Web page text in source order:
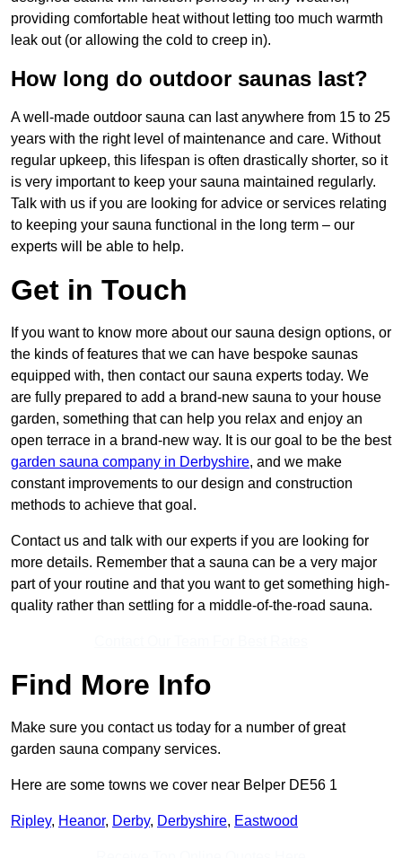
providing comfortable heat without letting too much warmth
leak out (or allowing the cold to creep in).
How long do outdoor saunas last?
A well-made outdoor sauna can last anywhere from 15 to 25
years with the right level of maintenance and care. Without
regular upkeep, this lifespan is often drastically shorter, so it
is very important to keep your sauna maintained regularly.
Talk with us if you are looking for advice or services relating
to keeping your sauna functional in the long term – our
experts will be able to help.
Get in Touch
If you want to know more about our sauna design options, or
the kinds of features that we can have bespoke saunas
equipped with, then contact our sauna experts today. We
are fully prepared to add a brand-new sauna to your house
garden, something that can help you relax and enjoy an
open terrace in a brand-new way. It is our goal to be the best
garden sauna company in Derbyshire, and we make
constant improvements to our design and construction
methods to achieve that goal.
Contact us and talk with our experts if you are looking for
more details. Remember that a sauna can be a very major
part of your routine and that you want to get something high-
quality rather than settling for a middle-of-the-road sauna.
Find More Info
Make sure you contact us today for a number of great
garden sauna company services.
Here are some towns we cover near Belper DE56 1
Ripley, Heanor, Derby, Derbyshire, Eastwood